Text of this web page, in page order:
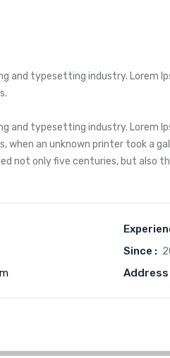
and typesetting industry. Lorem
and typesetting industry. Lorem
when an unknown printer took a
not only five centuries, but also
Since :
Address